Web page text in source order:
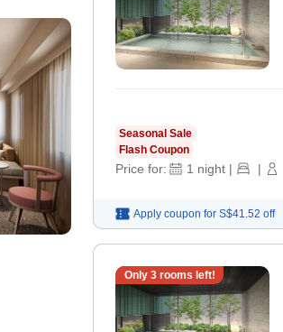
Seasonal Sale
Flash Coupon
Price for: 1 night | |
Apply coupon for S$41.52 off
Only 3rooms left!